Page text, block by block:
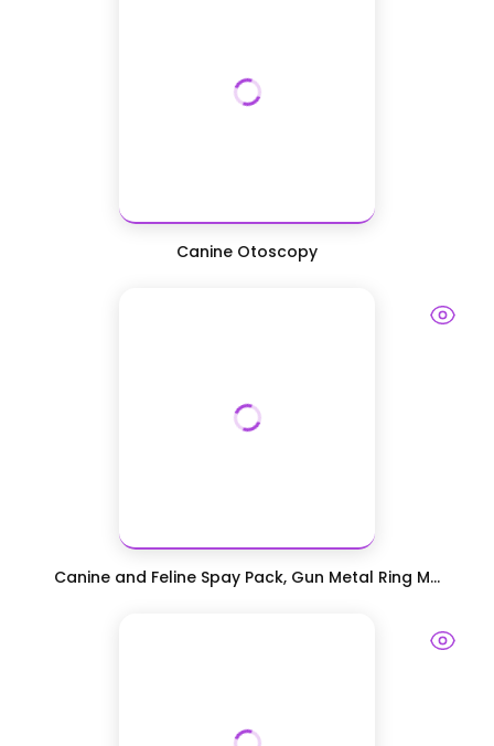
Canine Otoscopy
Canine and Feline Spay Pack, Gun Metal Ring M...